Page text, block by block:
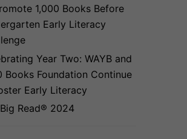
1,000 Books Before
Early Literacy
Year Two: WAYB and
Books Foundation Continue
Early Literacy
Read® 2024